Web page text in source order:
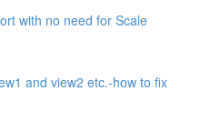
with no need for Scale
and view2 etc.-how to fix